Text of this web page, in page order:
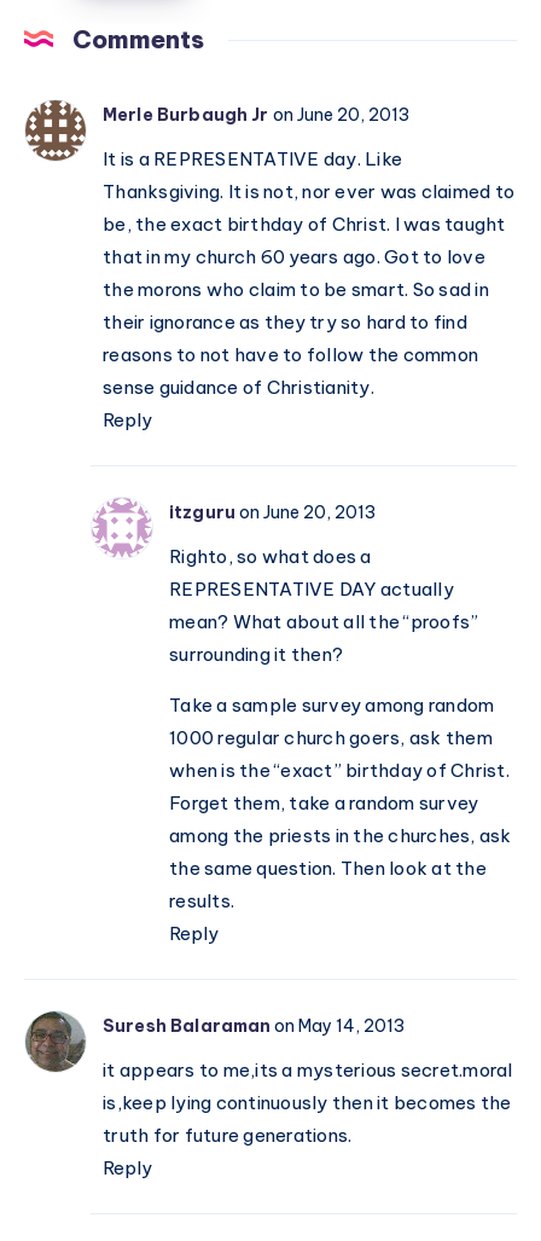
just
nation
–
Comments
Merle Burbaugh Jr on June 20, 2013
It is a REPRESENTATIVE day. Like
Thanksgiving. It is not, nor ever was claimed to
be, the exact birthday of Christ. I was taught
that in my church 60 years ago. Got to love
the morons who claim to be smart. So sad in
their ignorance as they try so hard to find
reasons to not have to follow the common
sense guidance of Christianity.
Reply
itzguru on June 20, 2013
Righto, so what does a
REPRESENTATIVE DAY actually
mean? What about all the “proofs”
surrounding it then?
Take a sample survey among random
1000 regular church goers, ask them
when is the “exact” birthday of Christ.
Forget them, take a random survey
among the priests in the churches, ask
the same question. Then look at the
results.
Reply
Suresh Balaraman on May 14, 2013
it appears to me,its a mysterious secret.moral
is,keep lying continuously then it becomes the
truth for future generations.
Reply